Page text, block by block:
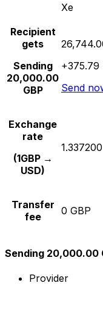
Xe
Recipient
gets
Sending
20,000.00
GBP
+375.79
Send
Exchange
rate
(1GBP →
USD)
1.337200
Transfer
fee
0 GBP
Sending 20,000.00
Provider